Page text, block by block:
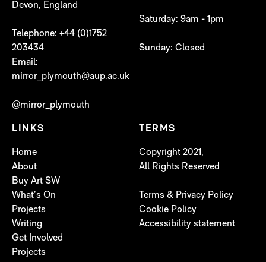
Devon, England
Telephone: +44 (0)1752
203434
Email:
mirror_plymouth@aup.ac.uk
@mirror_plymouth
Saturday: 9am - 1pm
Sunday: Closed
LINKS
Home
About
Buy Art SW
What’s On
Projects
Writing
Get Involved
Projects
TERMS
Copyright 2021,
All Rights Reserved
Terms & Privacy Policy
Cookie Policy
Accessibility statement